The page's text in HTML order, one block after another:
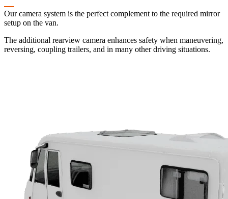
Our camera system is the perfect complement to the required mirror
setup on the van.
The additional rearview camera enhances safety when maneuvering,
reversing, coupling trailers, and in many other driving situations.